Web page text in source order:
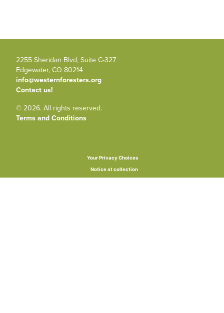
2255 Sheridan Blvd, Suite C-327
Edgewater, CO 80214
info@westernforesters.org
Contact us!
© 2026. All rights reserved.
Terms and Conditions
Notice at collection
Your Privacy Choices